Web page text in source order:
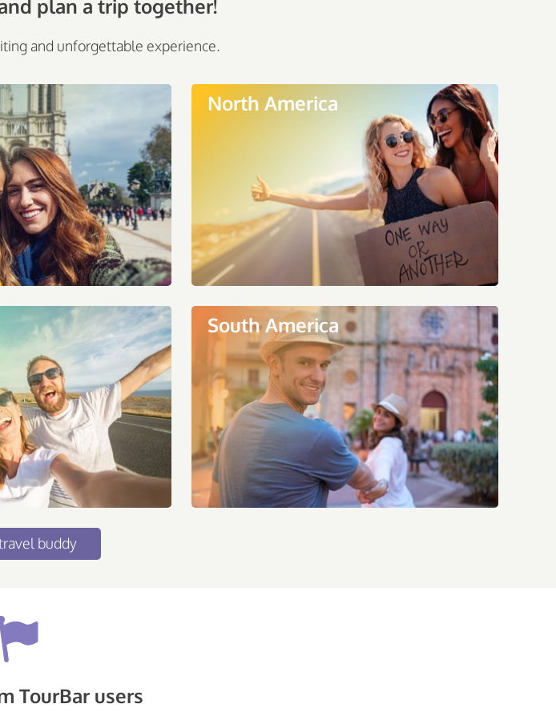
plan a trip together!
and unforgettable experience.
North America
South America
buddy
TourBar users